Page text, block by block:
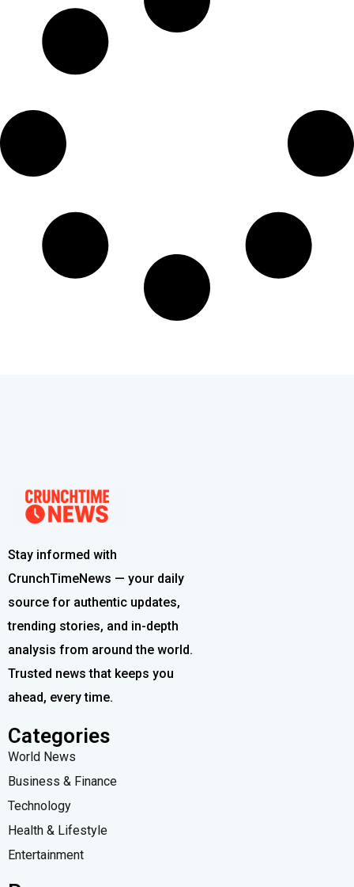
Stay informed with
CrunchTimeNews — your daily
source for authentic updates,
trending stories, and in-depth
analysis from around the world.
Trusted news that keeps you
ahead, every time.
Categories
World News
Business & Finance
Technology
Health & Lifestyle
Entertainment